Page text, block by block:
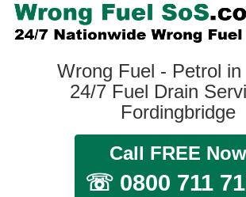
Wrong Fuel - Petrol in
24/7 Fuel Drain
Fordingbridge
Call FREE Now
☏ 0800 711